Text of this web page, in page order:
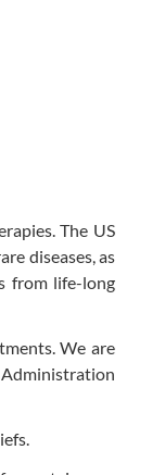
The US
diseases, as
from life-long
We are